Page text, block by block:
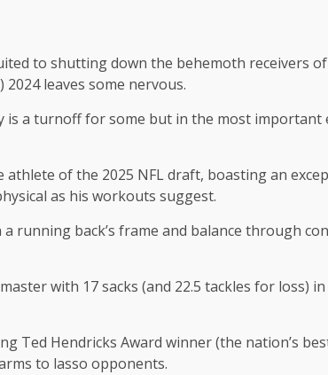
to shutting down the behemoth receivers
leaves some nervous.
is a turnoff for some but in the most important
athlete of the 2025 NFL draft, boasting an
as his workouts suggest.
running back’s frame and balance through
with 17 sacks (and 22.5 tackles for loss)
Ted Hendricks Award winner (the nation’s
to lasso opponents.